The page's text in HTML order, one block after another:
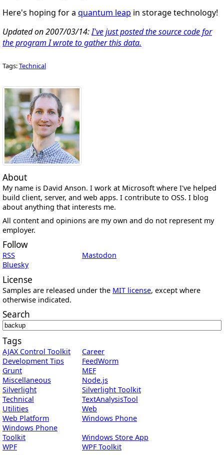
Here's hoping for a quantum leap in storage technology!
Updated on 2007/03/14:I've just posted the source code for
the program I wrote to gather this data.
Tags:Technical
About
My name is David Anson. I work at Microsoft where I've helped
build client, server, and web apps. I contribute to OSS. I blog
about anything that interests me.
All content and opinions are my own and do not represent my
employer.
Follow
RSS
Mastodon
Bluesky
License
Samples are released under the MIT license, except where
otherwise indicated.
Search
Tags
AJAX Control Toolkit
Career
Development Tips
FeedWorm
Grunt
MEF
Miscellaneous
Node.js
Silverlight
Silverlight Toolkit
Technical
TextAnalysisTool
Utilities
Web
Web Platform
Windows Phone
Windows Phone
Toolkit
Windows Store App
WPF
WPF Toolkit